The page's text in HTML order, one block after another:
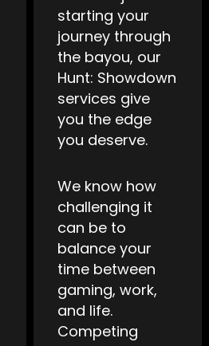
starting your
journey through
the bayou, our
Hunt: Showdown
services give
you the edge
you deserve.
We know how
challenging it
can be to
balance your
time between
gaming, work,
and life.
Competing